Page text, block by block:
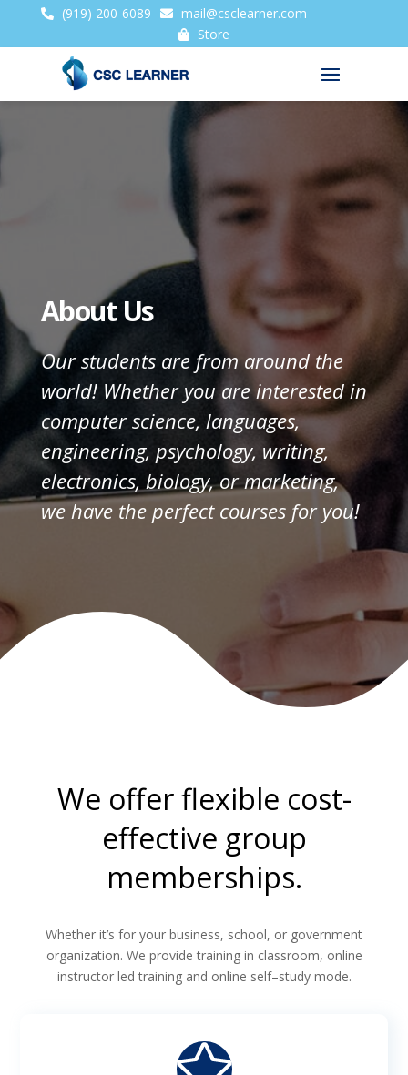
(919) 200-6089
mail@csclearner.com
Store
About Us
Our students are from around the
world! Whether you are interested in
computer science, languages,
engineering, psychology, writing,
electronics, biology, or marketing,
we have the perfect courses for you!
We offer flexible cost-
effective group
memberships.
Whether it’s for your business, school, or government
organization. We provide training in classroom, online
instructor led training and online self–study mode.